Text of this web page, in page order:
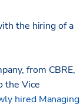
the hiring of a
from CBRE,
the Vice
hired Managing